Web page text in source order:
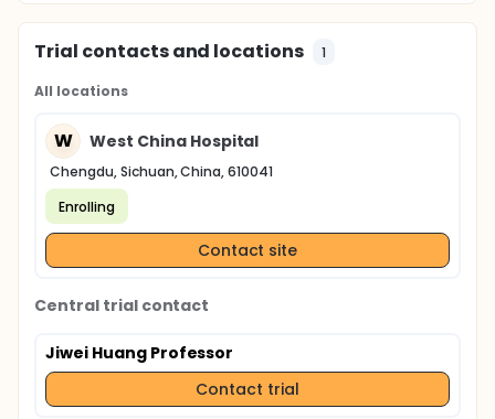
Trial contacts and locations 1
All locations
W West China Hospital
Chengdu, Sichuan, China, 610041
Enrolling
Contact site
Central trial contact
Jiwei Huang Professor
Contact trial